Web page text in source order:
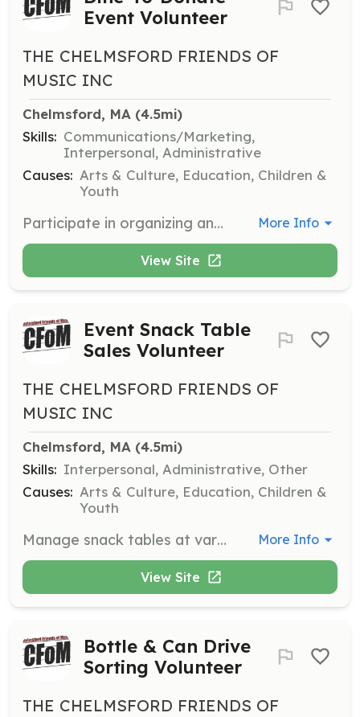
Event Volunteer
THE CHELMSFORD FRIENDS OF
MUSIC INC
Chelmsford, MA (4.5mi)
Skills: Communications/Marketing,
Interpersonal, Administrative
Causes: Arts & Culture, Education, Children &
Youth
Participate in organizing and managing Dine-To-Donate events. Volunteers help coordinate with local restaurants and promote events to raise funds for music education. More Info
View Site
Event Snack Table
Sales Volunteer
THE CHELMSFORD FRIENDS OF
MUSIC INC
Chelmsford, MA (4.5mi)
Skills: Interpersonal, Administrative, Other
Causes: Arts & Culture, Education, Children &
Youth
Manage snack tables at various CFOM events, ensuring a smooth operation and excellent customer service. Volunteers contribute to fundraising efforts through sales. More Info
View Site
Bottle & Can Drive
Sorting Volunteer
THE CHELMSFORD FRIENDS OF